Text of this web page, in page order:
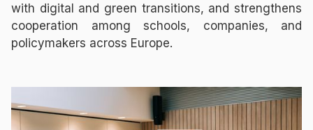
with digital and green transitions, and strengthens
cooperation among schools, companies, and
policymakers across Europe.